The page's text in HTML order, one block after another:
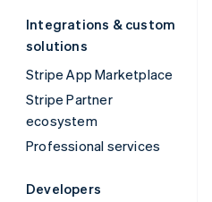
Integrations & custom
solutions
Stripe App Marketplace
Stripe Partner
ecosystem
Professional services
Developers